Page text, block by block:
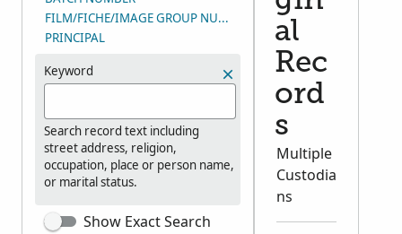
FILM/FICHE/IMAGE GROUP NUMBER (DGS)
PRINCIPAL
Keyword
Search record text including
street address, religion,
occupation, place or person name,
or marital status.
Show Exact Search
al
Rec
ord
s
Multiple
Custodia
ns